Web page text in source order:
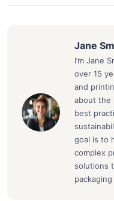
Jane
I’m Jane
over 15
and
about the
best
goal is to
complex
solutions